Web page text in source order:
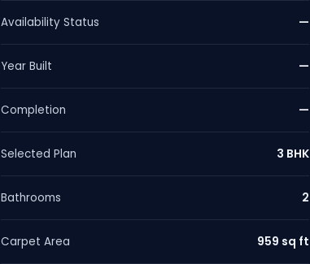
Availability Status —
Year Built —
Completion —
Selected Plan 3 BHK
Bathrooms 2
Carpet Area 959 sq ft